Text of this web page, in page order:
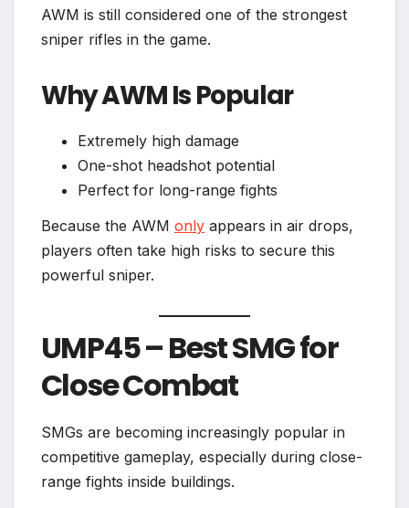
AWM is still considered one of the strongest
sniper rifles in the game.
Why AWM Is Popular
Extremely high damage
One-shot headshot potential
Perfect for long-range fights
Because the AWM only appears in air drops,
players often take high risks to secure this
powerful sniper.
UMP45 – Best SMG for
Close Combat
SMGs are becoming increasingly popular in
competitive gameplay, especially during close-
range fights inside buildings.